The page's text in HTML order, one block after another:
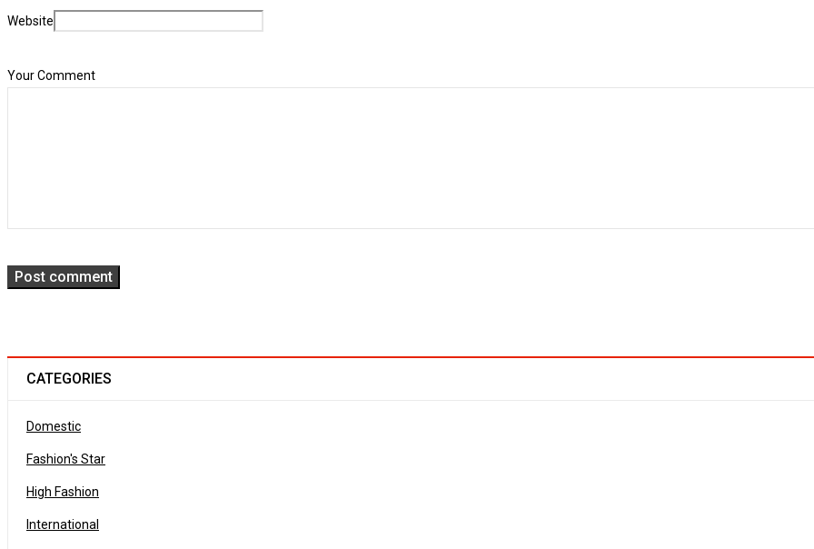
OCT
Website
Your Comment
Post comment
CATEGORIES
Domestic
Fashion's Star
High Fashion
International